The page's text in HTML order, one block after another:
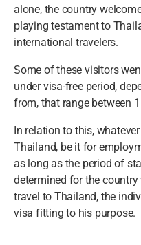
alone, the country
playing testament to
international travelers.
Some of these visitors
under visa-free period,
from, that range between
In relation to this,
Thailand, be it for
as long as the period of
determined for the
travel to Thailand, the
visa fitting to his purpose.